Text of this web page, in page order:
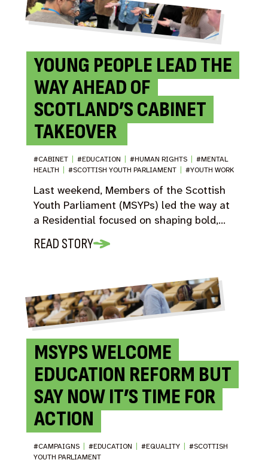
YOUNG PEOPLE LEAD THE
WAY AHEAD OF
SCOTLAND’S CABINET
TAKEOVER
#CABINET | #EDUCATION | #HUMAN RIGHTS | #MENTAL
HEALTH | #SCOTTISH YOUTH PARLIAMENT | #YOUTH WORK
Last weekend, Members of the Scottish
Youth Parliament (MSYPs) led the way at
a Residential focused on shaping bold,…
READ STORY
MSYPS WELCOME
EDUCATION REFORM BUT
SAY NOW IT’S TIME FOR
ACTION
#CAMPAIGNS | #EDUCATION | #EQUALITY | #SCOTTISH
YOUTH PARLIAMENT